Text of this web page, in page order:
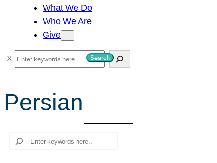
What We Do
Who We Are
Give
S
e
r
Search
Persian
Search